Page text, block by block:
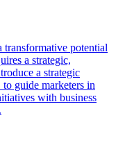
potential
a strategic,
a strategic
guide marketers in
with business